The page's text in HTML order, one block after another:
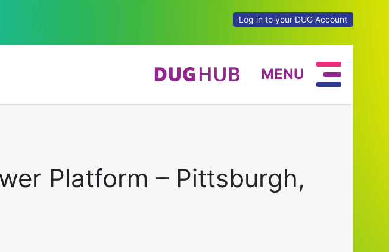
Log in to your DUG Account
MENU
Platform – Pittsburgh,